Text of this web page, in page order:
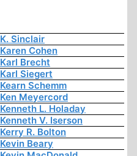
K. Sinclair
Karen Cohen
Karl Brecht
Karl Siegert
Kearn Schemm
Ken Meyercord
Kenneth L. Holaday
Kenneth V. Iserson
Kerry R. Bolton
Kevin Beary